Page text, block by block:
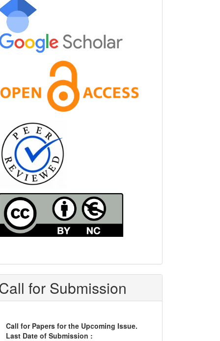
for Submission
Call for Papers for the Upcoming Issue.
Last Date of Submission :